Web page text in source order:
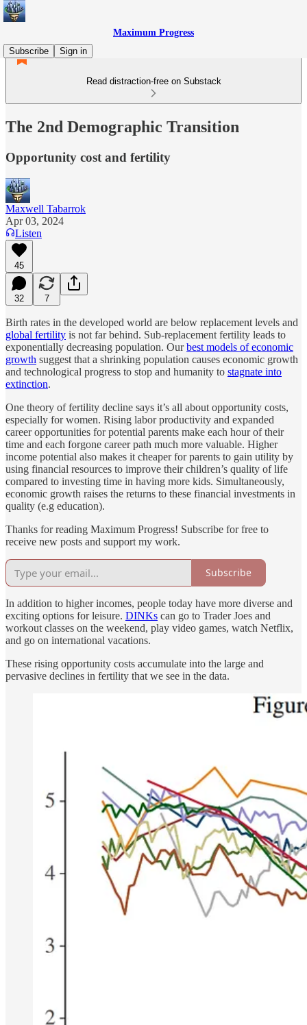
Maximum Progress
Subscribe
Sign in
Read distraction-free on Substack
The 2nd Demographic Transition
Opportunity cost and fertility
Maxwell Tabarrok
Apr 03, 2024
Listen
45
32 7
Birth rates in the developed world are below replacement levels and
global fertility is not far behind. Sub-replacement fertility leads to
exponentially decreasing population. Ourbest models of economic
growth suggest that a shrinking population causes economic growth
and technological progress to stop and humanity to stagnate into
extinction.
One theory of fertility decline says it’s all about opportunity costs,
especially for women. Rising labor productivity and expanded
career opportunities for potential parents make each hour of their
time and each forgone career path much more valuable. Higher
income potential also makes it cheaper for parents to gain utility by
using financial resources to improve their children’s quality of life
compared to investing time in having more kids. Simultaneously,
economic growth raises the returns to these financial investments in
quality (e.g education).
Thanks for reading Maximum Progress! Subscribe for free to
receive new posts and support my work.
Subscribe
In addition to higher incomes, people today have more diverse and
exciting options for leisure. DINKs can go to Trader Joes and
workout classes on the weekend, play video games, watch Netflix,
and go on international vacations.
These rising opportunity costs accumulate into the large and
pervasive declines in fertility that we see in the data.